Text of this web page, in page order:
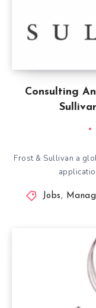
Consulting
Frost & Sullivan a
Jobs,